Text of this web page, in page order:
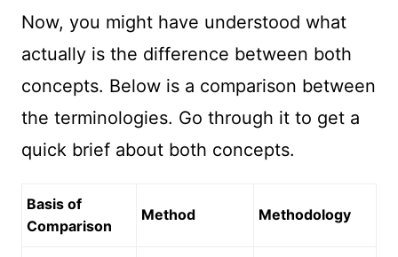
Now, you might have understood what
actually is the difference between both
concepts. Below is a comparison between
the terminologies. Go through it to get a
quick brief about both concepts.
Basis of
Comparison
Method Methodology